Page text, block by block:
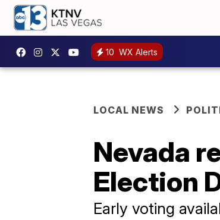
10 WX Alerts
LOCAL NEWS
Nevada
Election
Early voting